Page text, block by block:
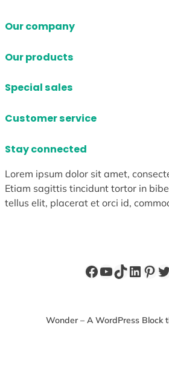
Our company
Our products
Special sales
Customer service
Stay connected
Lorem ipsum dolor sit amet,
Etiam sagittis tincidunt tortor in
tellus elit, placerat et orci id,
Facebook
YouTube
TikTok
Wonder – A WordPress Block